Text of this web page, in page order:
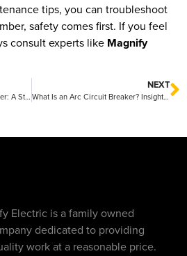
tips, you can troubleshoot
safety comes first. If you feel
consult experts like Magnify
How to Replace a Circuit Breaker: A Step-by-Step Guide by Magnify Electric
NEXT
What Is an Arc Circuit Breaker? Insights from Magnify Electric
Electric is a family owned
dedicated to providing
work at a reasonable price.